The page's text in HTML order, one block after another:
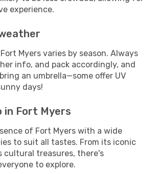
experience.
Myers varies by season. Always
info, and pack accordingly, and
an umbrella—some offer UV
days!
in Fort Myers
of Fort Myers with a wide
to suit all tastes. From its iconic
cultural treasures, there's
to explore.